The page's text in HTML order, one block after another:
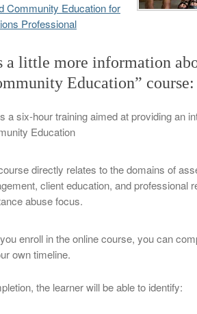
Community Education for
Professional
a little more information
Education” course:
a six-hour training aimed at providing an
Education
directly relates to the domains of
client education, and professional
abuse focus.
enroll in the online course, you can
own timeline.
the learner will be able to identify: